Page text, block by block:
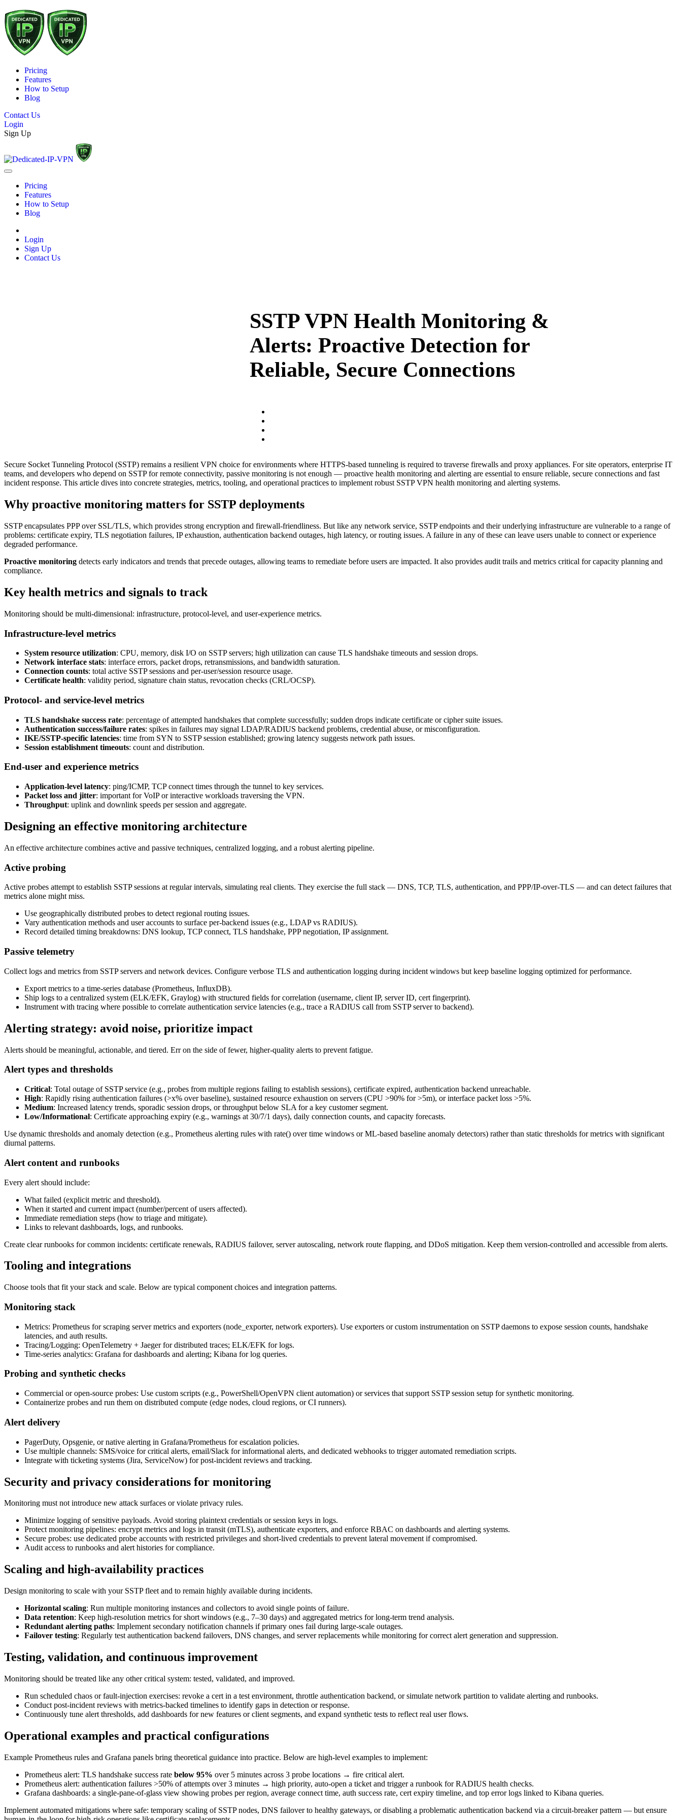
Pricing
Features
How to Setup
Blog
Contact Us
Login
Sign Up
Pricing
Features
How to Setup
Blog
Login
Sign Up
Contact Us
SSTP VPN Health Monitoring &
Alerts: Proactive Detection for
Reliable, Secure Connections
Secure Socket Tunneling Protocol (SSTP) remains a resilient VPN choice for environments where HTTPS-based tunneling is required to traverse firewalls and proxy appliances. For site operators, enterprise IT
teams, and developers who depend on SSTP for remote connectivity, passive monitoring is not enough — proactive health monitoring and alerting are essential to ensure reliable, secure connections and fast
incident response. This article dives into concrete strategies, metrics, tooling, and operational practices to implement robust SSTP VPN health monitoring and alerting systems.
Why proactive monitoring matters for SSTP deployments
SSTP encapsulates PPP over SSL/TLS, which provides strong encryption and firewall-friendliness. But like any network service, SSTP endpoints and their underlying infrastructure are vulnerable to a range of
problems: certificate expiry, TLS negotiation failures, IP exhaustion, authentication backend outages, high latency, or routing issues. A failure in any of these can leave users unable to connect or experience
degraded performance.
Proactive monitoring detects early indicators and trends that precede outages, allowing teams to remediate before users are impacted. It also provides audit trails and metrics critical for capacity planning and
compliance.
Key health metrics and signals to track
Monitoring should be multi-dimensional: infrastructure, protocol-level, and user-experience metrics.
Infrastructure-level metrics
System resource utilization: CPU, memory, disk I/O on SSTP servers; high utilization can cause TLS handshake timeouts and session drops.
Network interface stats: interface errors, packet drops, retransmissions, and bandwidth saturation.
Connection counts: total active SSTP sessions and per-user/session resource usage.
Certificate health: validity period, signature chain status, revocation checks (CRL/OCSP).
Protocol- and service-level metrics
TLS handshake success rate: percentage of attempted handshakes that complete successfully; sudden drops indicate certificate or cipher suite issues.
Authentication success/failure rates: spikes in failures may signal LDAP/RADIUS backend problems, credential abuse, or misconfiguration.
IKE/SSTP-specific latencies: time from SYN to SSTP session established; growing latency suggests network path issues.
Session establishment timeouts: count and distribution.
End-user and experience metrics
Application-level latency: ping/ICMP, TCP connect times through the tunnel to key services.
Packet loss and jitter: important for VoIP or interactive workloads traversing the VPN.
Throughput: uplink and downlink speeds per session and aggregate.
Designing an effective monitoring architecture
An effective architecture combines active and passive techniques, centralized logging, and a robust alerting pipeline.
Active probing
Active probes attempt to establish SSTP sessions at regular intervals, simulating real clients. They exercise the full stack — DNS, TCP, TLS, authentication, and PPP/IP-over-TLS — and can detect failures that
metrics alone might miss.
Use geographically distributed probes to detect regional routing issues.
Vary authentication methods and user accounts to surface per-backend issues (e.g., LDAP vs RADIUS).
Record detailed timing breakdowns: DNS lookup, TCP connect, TLS handshake, PPP negotiation, IP assignment.
Passive telemetry
Collect logs and metrics from SSTP servers and network devices. Configure verbose TLS and authentication logging during incident windows but keep baseline logging optimized for performance.
Export metrics to a time-series database (Prometheus, InfluxDB).
Ship logs to a centralized system (ELK/EFK, Graylog) with structured fields for correlation (username, client IP, server ID, cert fingerprint).
Instrument with tracing where possible to correlate authentication service latencies (e.g., trace a RADIUS call from SSTP server to backend).
Alerting strategy: avoid noise, prioritize impact
Alerts should be meaningful, actionable, and tiered. Err on the side of fewer, higher-quality alerts to prevent fatigue.
Alert types and thresholds
Critical: Total outage of SSTP service (e.g., probes from multiple regions failing to establish sessions), certificate expired, authentication backend unreachable.
High: Rapidly rising authentication failures (>x% over baseline), sustained resource exhaustion on servers (CPU >90% for >5m), or interface packet loss >5%.
Medium: Increased latency trends, sporadic session drops, or throughput below SLA for a key customer segment.
Low/Informational: Certificate approaching expiry (e.g., warnings at 30/7/1 days), daily connection counts, and capacity forecasts.
Use dynamic thresholds and anomaly detection (e.g., Prometheus alerting rules with rate() over time windows or ML-based baseline anomaly detectors) rather than static thresholds for metrics with significant
diurnal patterns.
Alert content and runbooks
Every alert should include:
What failed (explicit metric and threshold).
When it started and current impact (number/percent of users affected).
Immediate remediation steps (how to triage and mitigate).
Links to relevant dashboards, logs, and runbooks.
Create clear runbooks for common incidents: certificate renewals, RADIUS failover, server autoscaling, network route flapping, and DDoS mitigation. Keep them version-controlled and accessible from alerts.
Tooling and integrations
Choose tools that fit your stack and scale. Below are typical component choices and integration patterns.
Monitoring stack
Metrics: Prometheus for scraping server metrics and exporters (node_exporter, network exporters). Use exporters or custom instrumentation on SSTP daemons to expose session counts, handshake
latencies, and auth results.
Tracing/Logging: OpenTelemetry + Jaeger for distributed traces; ELK/EFK for logs.
Time-series analytics: Grafana for dashboards and alerting; Kibana for log queries.
Probing and synthetic checks
Commercial or open-source probes: Use custom scripts (e.g., PowerShell/OpenVPN client automation) or services that support SSTP session setup for synthetic monitoring.
Containerize probes and run them on distributed compute (edge nodes, cloud regions, or CI runners).
Alert delivery
PagerDuty, Opsgenie, or native alerting in Grafana/Prometheus for escalation policies.
Use multiple channels: SMS/voice for critical alerts, email/Slack for informational alerts, and dedicated webhooks to trigger automated remediation scripts.
Integrate with ticketing systems (Jira, ServiceNow) for post-incident reviews and tracking.
Security and privacy considerations for monitoring
Monitoring must not introduce new attack surfaces or violate privacy rules.
Minimize logging of sensitive payloads. Avoid storing plaintext credentials or session keys in logs.
Protect monitoring pipelines: encrypt metrics and logs in transit (mTLS), authenticate exporters, and enforce RBAC on dashboards and alerting systems.
Secure probes: use dedicated probe accounts with restricted privileges and short-lived credentials to prevent lateral movement if compromised.
Audit access to runbooks and alert histories for compliance.
Scaling and high-availability practices
Design monitoring to scale with your SSTP fleet and to remain highly available during incidents.
Horizontal scaling: Run multiple monitoring instances and collectors to avoid single points of failure.
Data retention: Keep high-resolution metrics for short windows (e.g., 7–30 days) and aggregated metrics for long-term trend analysis.
Redundant alerting paths: Implement secondary notification channels if primary ones fail during large-scale outages.
Failover testing: Regularly test authentication backend failovers, DNS changes, and server replacements while monitoring for correct alert generation and suppression.
Testing, validation, and continuous improvement
Monitoring should be treated like any other critical system: tested, validated, and improved.
Run scheduled chaos or fault-injection exercises: revoke a cert in a test environment, throttle authentication backend, or simulate network partition to validate alerting and runbooks.
Conduct post-incident reviews with metrics-backed timelines to identify gaps in detection or response.
Continuously tune alert thresholds, add dashboards for new features or client segments, and expand synthetic tests to reflect real user flows.
Operational examples and practical configurations
Example Prometheus rules and Grafana panels bring theoretical guidance into practice. Below are high-level examples to implement:
Prometheus alert: TLS handshake success rate below 95% over 5 minutes across 3 probe locations → fire critical alert.
Prometheus alert: authentication failures >50% of attempts over 3 minutes → high priority, auto-open a ticket and trigger a runbook for RADIUS health checks.
Grafana dashboards: a single-pane-of-glass view showing probes per region, average connect time, auth success rate, cert expiry timeline, and top error logs linked to Kibana queries.
Implement automated mitigations where safe: temporary scaling of SSTP nodes, DNS failover to healthy gateways, or disabling a problematic authentication backend via a circuit-breaker pattern — but ensure